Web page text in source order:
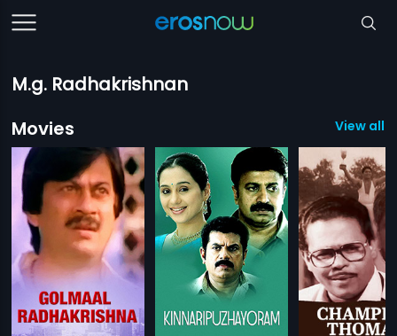
M.g. Radhakrishnan
Movies
View all